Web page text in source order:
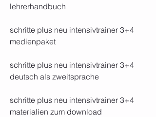
lehrerhandbuch
schritte plus neu intensivtrainer 3+4
medienpaket
schritte plus neu intensivtrainer 3+4
deutsch als zweitsprache
schritte plus neu intensivtrainer 3+4
materialien zum download